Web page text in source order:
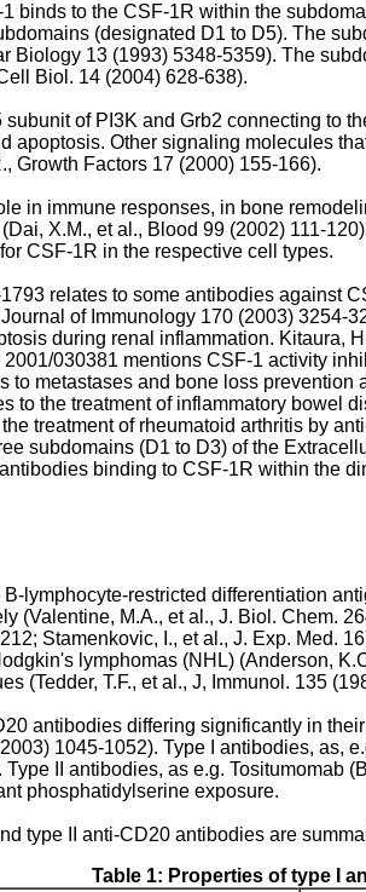
binds to the CSF-1R within the
(designated D1 to D5). The
Biology 13 (1993) 5348-5359). The
Biol. 14 (2004) 628-638).
of PI3K and Grb2 connecting to
apoptosis. Other signaling molecules
Growth Factors 17 (2000) 155-166).
in immune responses, in bone
Dai, X.M., et al., Blood 99 (2002) 111-120
CSF-1R in the respective cell types.
relates to some antibodies against
of Immunology 170 (2003) 3254-
during renal inflammation. Kitaura,
2001/030381 mentions CSF-1 activity
to metastases and bone loss
to the treatment of inflammatory bowel
treatment of rheumatoid arthritis by
subdomains (D1 to D3) of the
binding to CSF-1R within the
lymphocyte-restricted differentiation
(Valentine, M.A., et al., J. Biol. Chem.
; Stamenkovic, I., et al., J. Exp. Med.
lymphomas (NHL) (Anderson,
(Tedder, T.F., et al., J, Immunol. 135
antibodies differing significantly in
1045-1052). Type I antibodies, as,
II antibodies, as e.g.
phosphatidylserine exposure.
type II anti-CD20 antibodies are
Table 1: Properties of type I